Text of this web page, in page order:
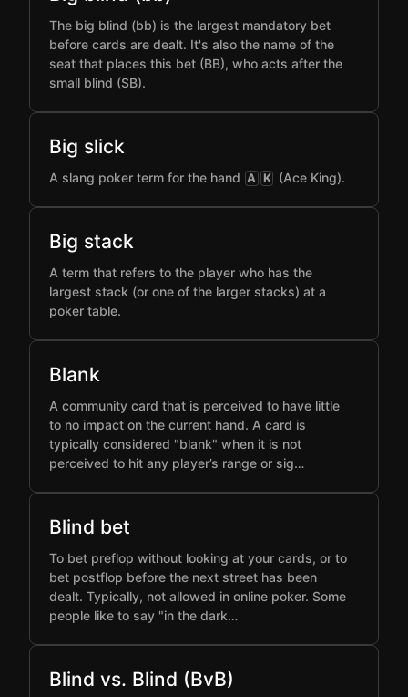
The big blind (bb) is the largest mandatory bet
before cards are dealt. It's also the name of the
seat that places this bet (BB), who acts after the
small blind (SB).
Big slick
A slang poker term for the hand A K (Ace King).
Big stack
A term that refers to the player who has the
largest stack (or one of the larger stacks) at a
poker table.
Blank
A community card that is perceived to have little
to no impact on the current hand. A card is
typically considered "blank" when it is not
perceived to hit any player’s range or sig…
Blind bet
To bet preflop without looking at your cards, or to
bet postflop before the next street has been
dealt. Typically, not allowed in online poker. Some
people like to say "in the dark…
Blind vs. Blind (BvB)